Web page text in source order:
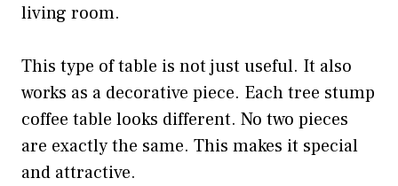
living room.
This type of table is not just useful. It also
works as a decorative piece. Each tree stump
coffee table looks different. No two pieces
are exactly the same. This makes it special
and attractive.